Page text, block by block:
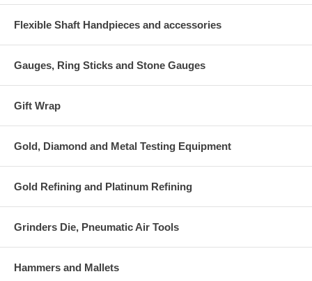
Flexible Shaft Handpieces and accessories
Gauges, Ring Sticks and Stone Gauges
Gift Wrap
Gold, Diamond and Metal Testing Equipment
Gold Refining and Platinum Refining
Grinders Die, Pneumatic Air Tools
Hammers and Mallets